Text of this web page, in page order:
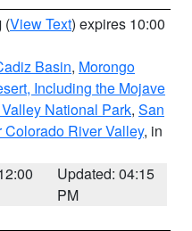
(View Text) expires 10:00
Basin, Morongo
Including the Mojave
National Park, San
River Valley, in
Updated: 04:15
PM